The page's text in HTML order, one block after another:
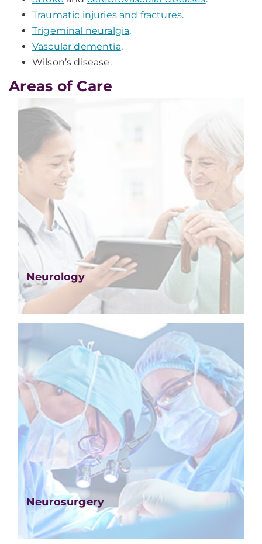
Traumatic injuries and fractures.
Trigeminal neuralgia.
Vascular dementia.
Wilson’s disease.
Areas of Care
Neurology
Neurosurgery